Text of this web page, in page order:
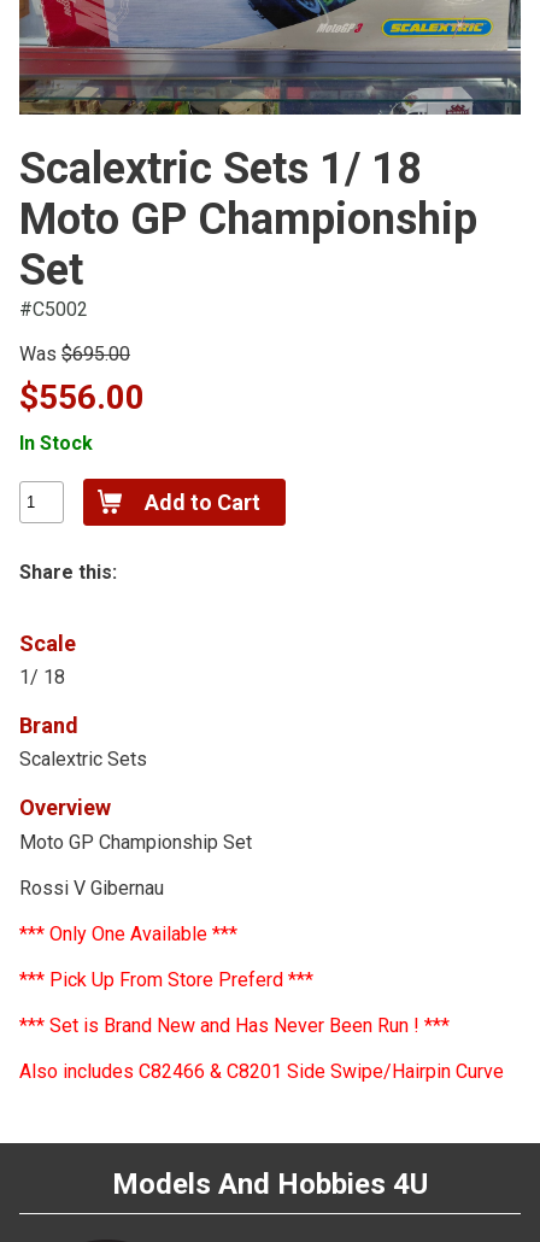
Scalextric Sets 1/ 18
Moto GP Championship
Set
#C5002
Was $695.00
$556.00
In Stock
Share this:
Scale
1/ 18
Brand
Scalextric Sets
Overview
Moto GP Championship Set
Rossi V Gibernau
*** Only One Available ***
*** Pick Up From Store Preferd ***
*** Set is Brand New and Has Never Been Run ! ***
Also includes C82466 & C8201 Side Swipe/Hairpin Curve
Models And Hobbies 4U